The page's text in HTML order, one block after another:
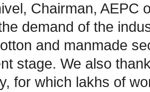
Chairman, AEPC
demand of the
and manmade
stage. We also
for which lakhs of